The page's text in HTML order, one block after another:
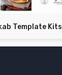
Template Kits